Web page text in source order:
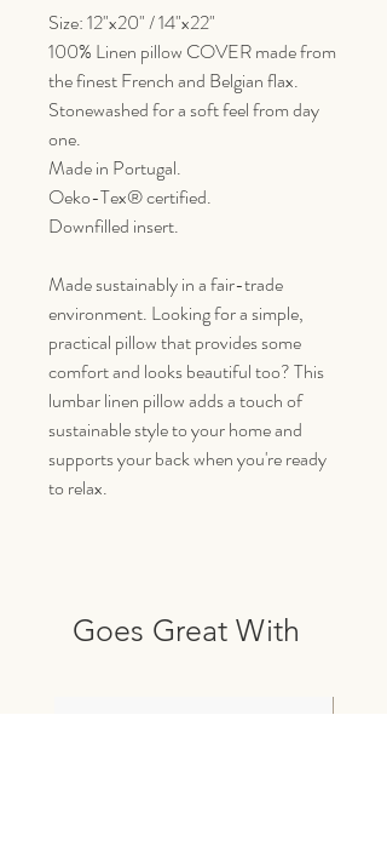
Size: 12"x20" / 14"x22"
100% Linen pillow COVER made from
the finest French and Belgian flax.
Stonewashed for a soft feel from day
one.
Made in Portugal.
Oeko-Tex® certified.
Downfilled insert.
Made sustainably in a fair-trade
environment. Looking for a simple,
practical pillow that provides some
comfort and looks beautiful too? This
lumbar linen pillow adds a touch of
sustainable style to your home and
supports your back when you're ready
to relax.
Goes Great With